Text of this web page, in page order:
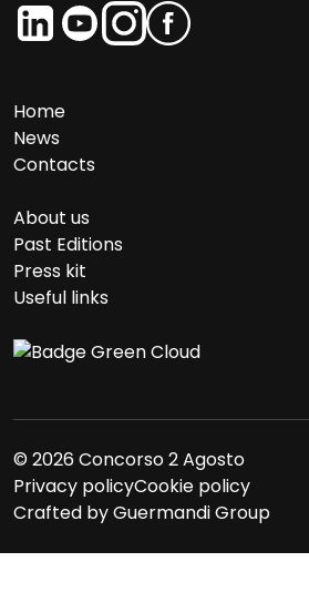
Home
News
Contacts
About us
Past Editions
Press kit
Useful links
© 2026 Concorso 2 Agosto
Privacy policyCookie policy
Crafted byGuermandi Group